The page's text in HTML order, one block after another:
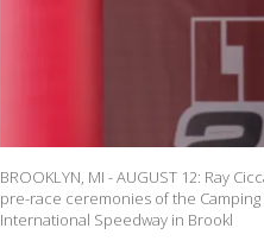
BROOKLYN, MI - AUGUST 12: Ray
pre-race ceremonies of the Camping
International Speedway in Brookl